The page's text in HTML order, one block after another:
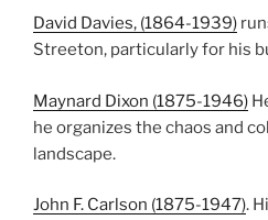
David Davies, (1864-1939)
Streeton, particularly for his
Maynard Dixon (1875-1946)
he organizes the chaos and
landscape.
John F. Carlson (1875-1947).